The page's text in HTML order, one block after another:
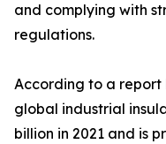
and complying with
regulations.
According to a report
global industrial
billion in 2021 and is